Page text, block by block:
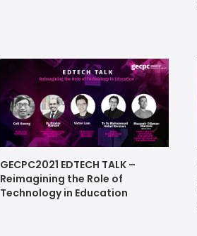
GECPC2021 EDTECH TALK –
Reimagining the Role of
Technology in Education